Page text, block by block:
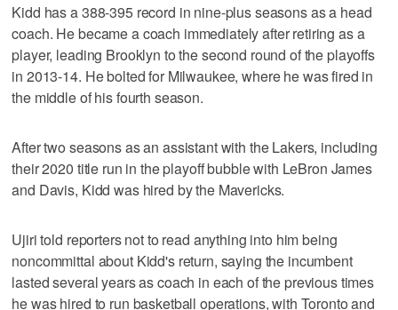
Kidd has a 388-395 record in nine-plus seasons as a head
coach. He became a coach immediately after retiring as a
player, leading Brooklyn to the second round of the playoffs
in 2013-14. He bolted for Milwaukee, where he was fired in
the middle of his fourth season.
After two seasons as an assistant with the Lakers, including
their 2020 title run in the playoff bubble with LeBron James
and Davis, Kidd was hired by the Mavericks.
Ujiri told reporters not to read anything into him being
noncommittal about Kidd's return, saying the incumbent
lasted several years as coach in each of the previous times
he was hired to run basketball operations, with Toronto and